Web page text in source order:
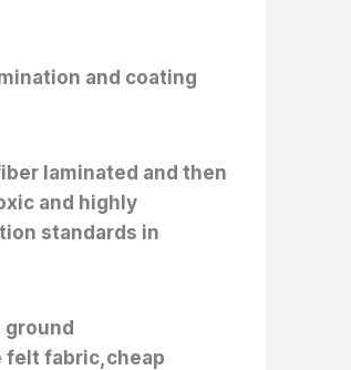
and coating
laminated and then
and highly
standards in
fabric,cheap